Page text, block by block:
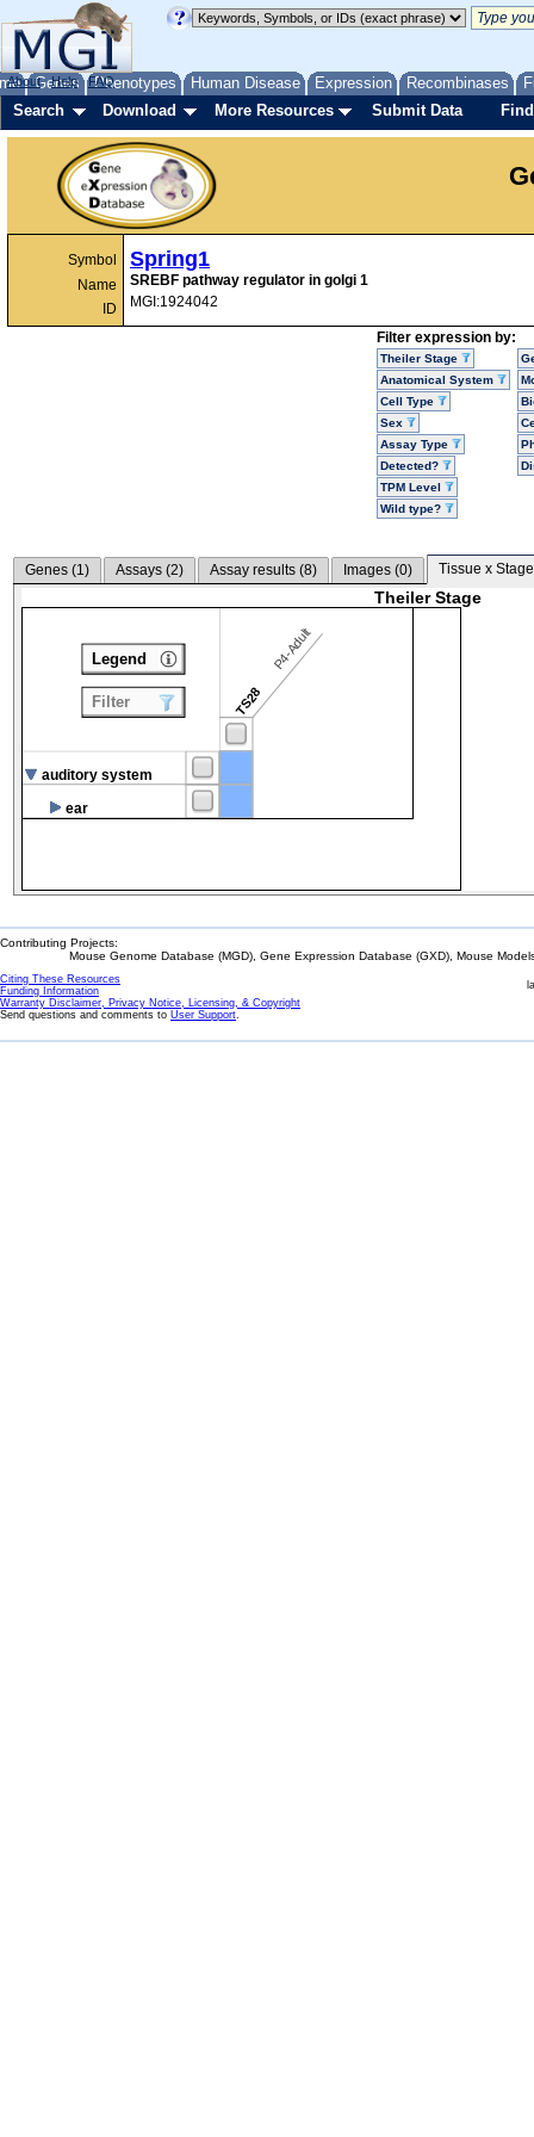
Genes Phenotypes Human Disease Expression Recombinases
About Help FAQ
Search Download More Resources Submit Data
Symbol
Name
ID
Spring1
SREBF pathway regulator in golgi 1
MGI:1924042
Filter expression by:
Theiler Stage
Anatomical System
Cell Type
Sex
Assay Type
Detected?
TPM Level
Wild type?
Genes (1) Assays (2) Assay results (8) Images (0) Tissue x
Theiler Stage
TS28
P4-Adult
auditory system
ear
Legend
Filter
Contributing Projects:
Mouse Genome Database (MGD), Gene Expression Database (GXD), Mouse
Citing These Resources
Funding Information
Warranty Disclaimer, Privacy Notice, Licensing, & Copyright
Send questions and comments to User Support.